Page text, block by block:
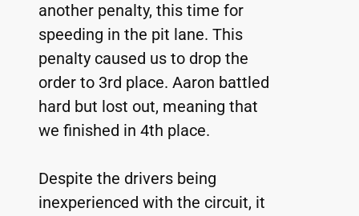
another penalty, this time for
speeding in the pit lane. This
penalty caused us to drop the
order to 3rd place. Aaron battled
hard but lost out, meaning that
we finished in 4th place.
Despite the drivers being
inexperienced with the circuit, it